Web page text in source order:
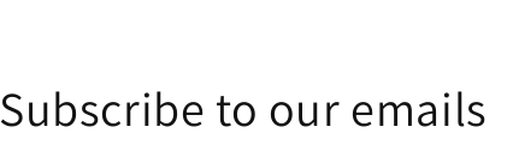
Subscribe to our emails